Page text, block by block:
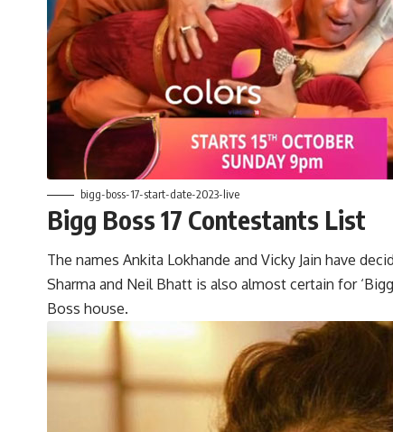
bigg-boss-17-start-date-2023-live
Bigg Boss 17 Contestants List
The names Ankita Lokhande and Vicky Jain have
Sharma and Neil Bhatt is also almost certain for
Boss house.